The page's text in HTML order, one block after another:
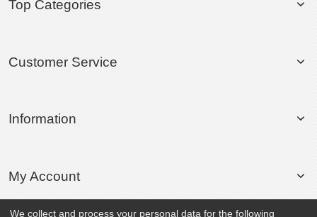
Top Categories
Customer Service
Information
My Account
We collect and process your personal data for the following